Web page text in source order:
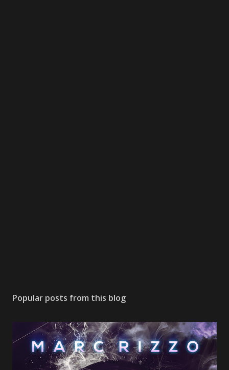
Popular posts from this blog